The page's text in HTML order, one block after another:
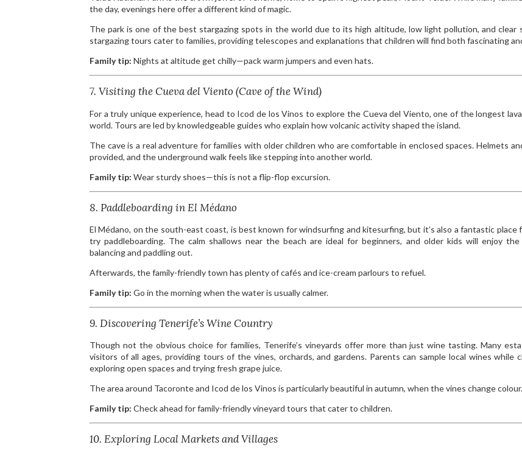
the day, evenings here offer a different kind of magic.
The park is one of the best stargazing spots in the world due to its high altitude, low light pollution, and clear
stargazing tours cater to families, providing telescopes and explanations that children will find both fascinating
Family tip: Nights at altitude get chilly—pack warm jumpers and even hats.
7. Visiting the Cueva del Viento (Cave of the Wind)
For a truly unique experience, head to Icod de los Vinos to explore the Cueva del Viento, one of the longest
world. Tours are led by knowledgeable guides who explain how volcanic activity shaped the island.
The cave is a real adventure for families with older children who are comfortable in enclosed spaces. Helmets
provided, and the underground walk feels like stepping into another world.
Family tip: Wear sturdy shoes—this is not a flip-flop excursion.
8. Paddleboarding in El Médano
El Médano, on the south-east coast, is best known for windsurfing and kitesurfing, but it’s also a fantastic place
try paddleboarding. The calm shallows near the beach are ideal for beginners, and older kids will enjoy
balancing and paddling out.
Afterwards, the family-friendly town has plenty of cafés and ice-cream parlours to refuel.
Family tip: Go in the morning when the water is usually calmer.
9. Discovering Tenerife’s Wine Country
Though not the obvious choice for families, Tenerife’s vineyards offer more than just wine tasting. Many
visitors of all ages, providing tours of the vines, orchards, and gardens. Parents can sample local wines while
exploring open spaces and trying fresh grape juice.
The area around Tacoronte and Icod de los Vinos is particularly beautiful in autumn, when the vines change colour.
Family tip: Check ahead for family-friendly vineyard tours that cater to children.
10. Exploring Local Markets and Villages